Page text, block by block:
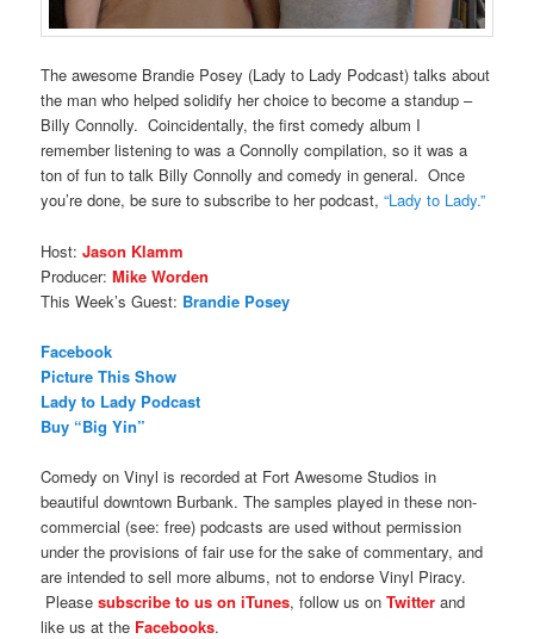
The awesome Brandie Posey (Lady to Lady Podcast) talks about
the man who helped solidify her choice to become a standup –
Billy Connolly. Coincidentally, the first comedy album I
remember listening to was a Connolly compilation, so it was a
ton of fun to talk Billy Connolly and comedy in general. Once
you’re done, be sure to subscribe to her podcast,“Lady to Lady.”
Host:Jason Klamm
Producer:Mike Worden
This Week’s Guest: Brandie Posey
Facebook
Picture This Show
Lady to Lady Podcast
Buy “Big Yin”
Comedy on Vinyl is recorded at Fort Awesome Studios in
beautiful downtown Burbank. The samples played in these non-
commercial (see: free) podcasts are used without permission
under the provisions of fair use for the sake of commentary, and
are intended to sell more albums, not to endorse Vinyl Piracy.
Pleasesubscribe to us on iTunes, follow us onTwitter and
like us at the Facebooks.